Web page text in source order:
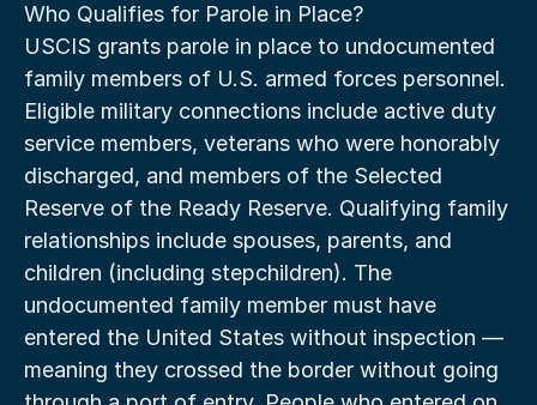
Who Qualifies for Parole in Place?
USCIS grants parole in place to undocumented
family members of U.S. armed forces personnel.
Eligible military connections include active duty
service members, veterans who were honorably
discharged, and members of the Selected
Reserve of the Ready Reserve. Qualifying family
relationships include spouses, parents, and
children (including stepchildren). The
undocumented family member must have
entered the United States without inspection —
meaning they crossed the border without going